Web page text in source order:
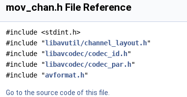
mov_chan.h File Reference
#include <stdint.h>
#include "libavutil/channel_layout.h"
#include "libavcodec/codec_id.h"
#include "libavcodec/codec_par.h"
#include "avformat.h"
Go to the source code of this file.